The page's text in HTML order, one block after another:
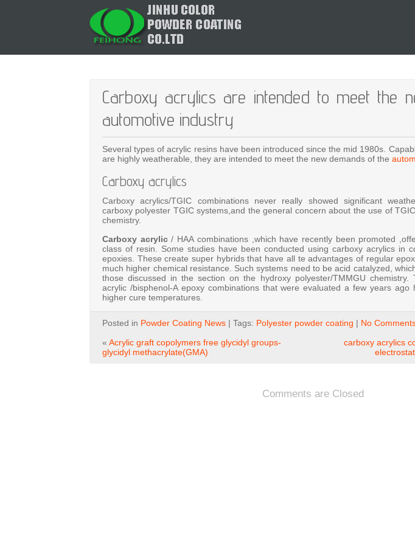
Carboxy acrylics are intended to meet the
automotive industry
Several types of acrylic resins have been introduced since the mid 1980s.
are highly weatherable, they are intended to meet the new demands of the
Carboxy acrylics
Carboxy acrylics/TGIC combinations never really showed significant
carboxy polyester TGIC systems,and the general concern about the use of
chemistry.
Carboxy acrylic/ HAA combinations ,which have recently been promoted
class of resin. Some studies have been conducted using carboxy acrylics in
epoxies. These create super hybrids that have all te advantages of regular
much higher chemical resistance. Such systems need to be acid catalyzed,
those discussed in the section on the hydroxy polyester/TMMGU chemistry.
acrylic /bisphenol-A epoxy combinations that were evaluated a few years
higher cure temperatures.
Posted in Powder Coating News | Tags: Polyester powder coating | No
« Acrylic graft copolymers free glycidyl groups-
glycidyl methacrylate(GMA)
carboxy acrylics
Comments are Closed